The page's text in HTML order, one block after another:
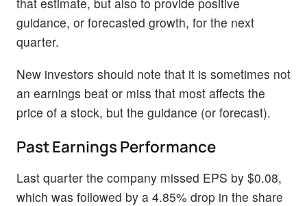
guidance, or forecasted growth, for the next
quarter.
New investors should note that it is sometimes not
an earnings beat or miss that most affects the
price of a stock, but the guidance (or forecast).
Past Earnings Performance
Last quarter the company missed EPS by $0.08,
which was followed by a 4.85% drop in the share